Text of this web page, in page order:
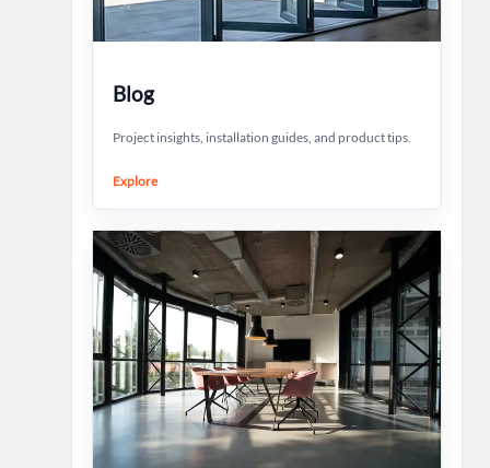
Blog
Project insights, installation guides, and product tips.
Explore